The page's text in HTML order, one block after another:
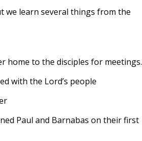
we learn several things from the
home to the disciples for meetings.
with the Lord’s people
Paul and Barnabas on their first